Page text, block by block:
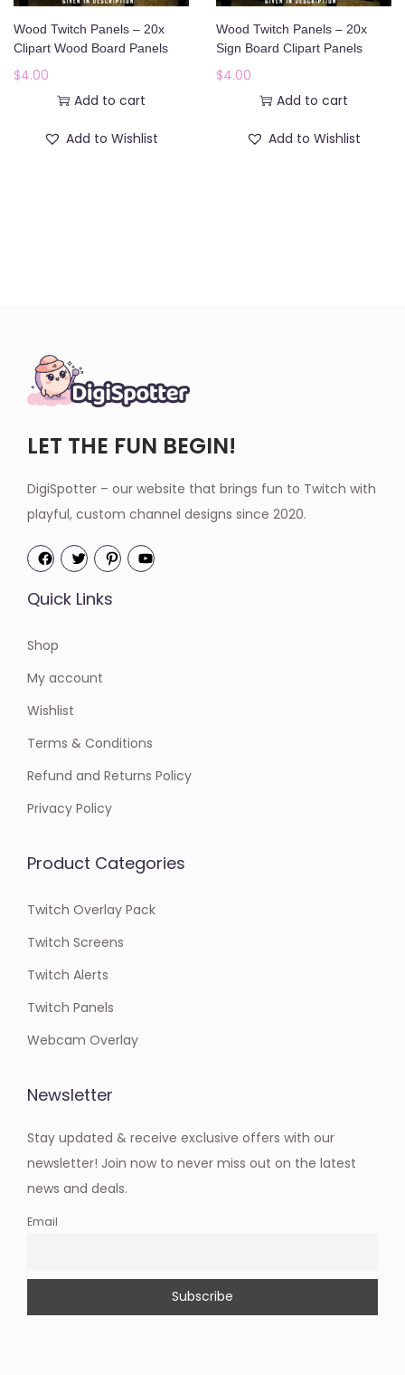
Wood Twitch Panels – 20x
Clipart Wood Board Panels
$4.00
Add to cart
Add to Wishlist
Wood Twitch Panels – 20x
Sign Board Clipart Panels
$4.00
Add to cart
Add to Wishlist
LET THE FUN BEGIN!
DigiSpotter – our website that brings fun to Twitch with
playful, custom channel designs since 2020.
Quick Links
Shop
My account
Wishlist
Terms & Conditions
Refund and Returns Policy
Privacy Policy
Product Categories
Twitch Overlay Pack
Twitch Screens
Twitch Alerts
Twitch Panels
Webcam Overlay
Newsletter
Stay updated & receive exclusive offers with our
newsletter! Join now to never miss out on the latest
news and deals.
Email